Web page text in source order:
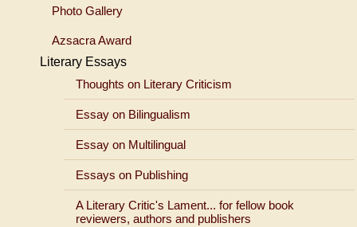
Photo Gallery
Azsacra Award
Literary Essays
Thoughts on Literary Criticism
Essay on Bilingualism
Essay on Multilingual
Essays on Publishing
A Literary Critic's Lament... for fellow book
reviewers, authors and publishers